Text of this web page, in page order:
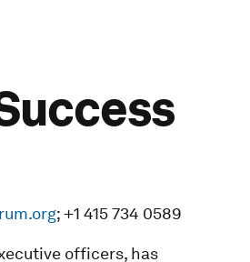
; +1 415 734 0589
officers, has